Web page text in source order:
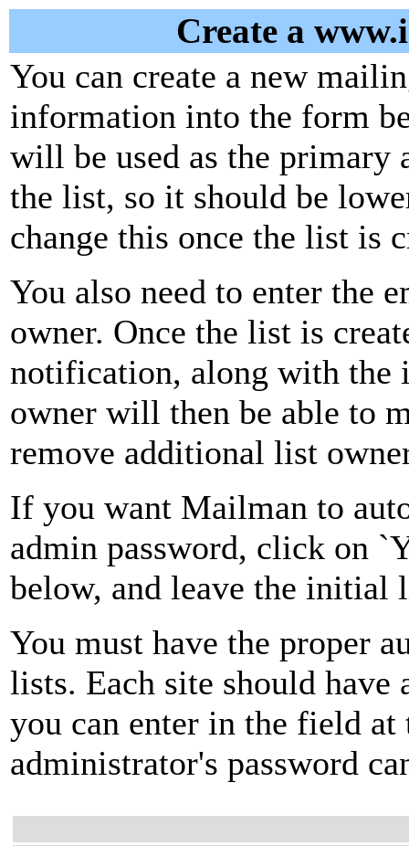
Create a
You can create a new
information into the form
will be used as the primary
the list, so it should be
change this once the list is
You also need to enter the
owner. Once the list is
notification, along with the
owner will then be able to
remove additional list
If you want Mailman to
admin password, click on
below, and leave the initial
You must have the proper
lists. Each site should have
you can enter in the field
administrator's password